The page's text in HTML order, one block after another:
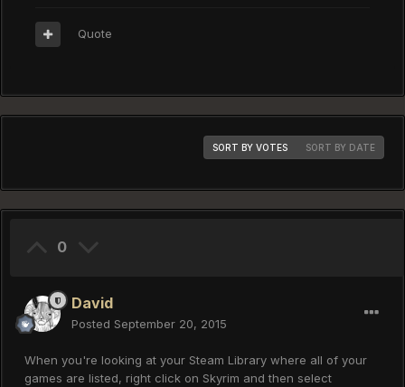
Quote
SORT BY VOTES SORT BY DATE
0
David
Posted September 20, 2015
When you're looking at your Steam Library where all of your
games are listed, right click on Skyrim and then select